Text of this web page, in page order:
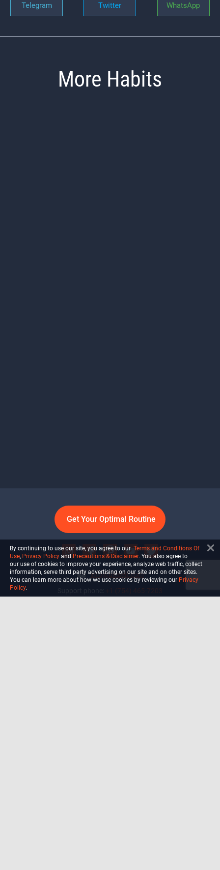
Telegram
Twitter
WhatsApp
More Habits
Get Your Optimal Routine
info@ultiself.com
By continuing to use our site, you agree to our Terms and Conditions Of
Use, Privacy Policy and Precautions & Disclaimer. You also agree to
our use of cookies to improve your experience, analyze web traffic, collect
information, serve third party advertising on our site and on other sites.
You can learn more about how we use cookies by reviewing our Privacy
Policy.